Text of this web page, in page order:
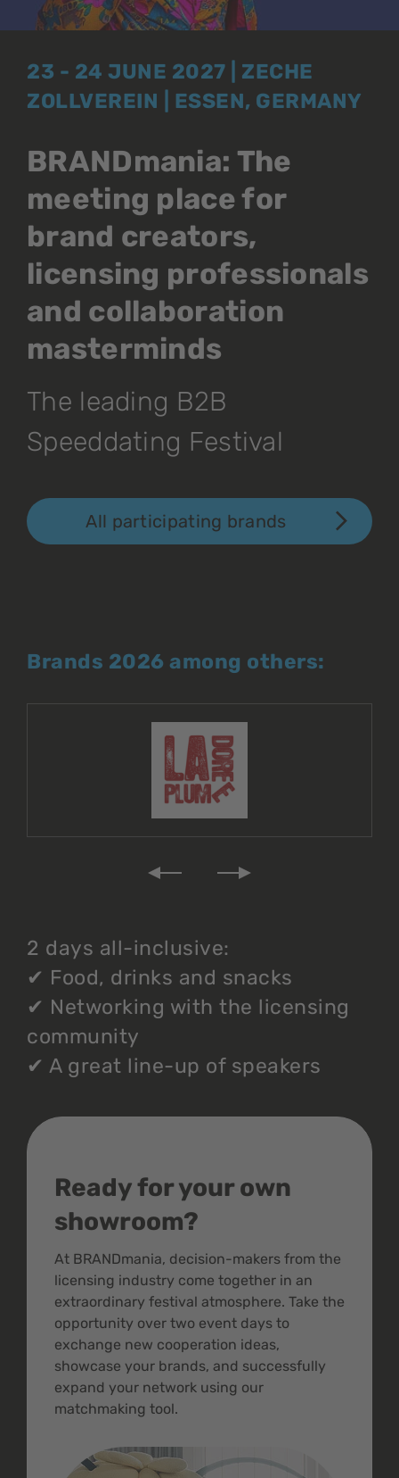
23 - 24 JUNE 2027 | ZECHE
ZOLLVEREIN | ESSEN, GERMANY
BRANDmania: The
meeting place for
brand creators,
licensing professionals
and collaboration
masterminds
The leading B2B
Speeddating Festival
All participating brands
Brands 2026 among others:
2 days all-inclusive:
✔ Food, drinks and snacks
✔ Networking with the licensing
community
✔ A great line-up of speakers
Ready for your own
showroom?
At BRANDmania, decision-makers from the
licensing industry come together in an
extraordinary festival atmosphere. Take the
opportunity over two event days to
exchange new cooperation ideas,
showcase your brands, and successfully
expand your network using our
matchmaking tool.